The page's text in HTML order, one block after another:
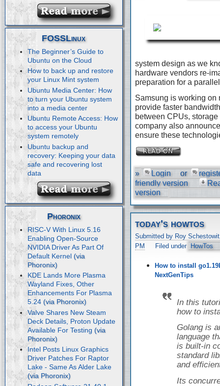
FOSSLinux
The Beginner’s Guide to
Ubuntu on the Cloud
How to back up and restore
your Linux Mint system
Ubuntu Media Center: How
to turn your Ubuntu system
into a media center
Ubuntu Remote Access: How
to access your Ubuntu
system remotely
Ubuntu backup and
recovery: Keeping your data
safe and recovering lost
data
Phoronix
RISC-V With Linux 5.16
Enabling Open-Source
NVIDIA Driver As Part Of
Default Kernel
KDE Lands More Plasma
Wayland Fixes, Other
Enhancements For Plasma
5.24
Valve Shares New Steam
Deck Details, Proton Update
Available For Testing
Intel Posts Linux Graphics
Driver Patches For Raptor
Lake - Same As Alder Lake
system design as we
hardware vendors re-
preparation for a
Samsung is working on
provide faster
between CPUs,
company also
ensure these
» Login or
friendly version
version
today's howtos
Submitted by Roy
PM
Filed under HowTos
How to install
NextGenTips
In this
how to
Golang is
language
is built-in
standard
and
Its